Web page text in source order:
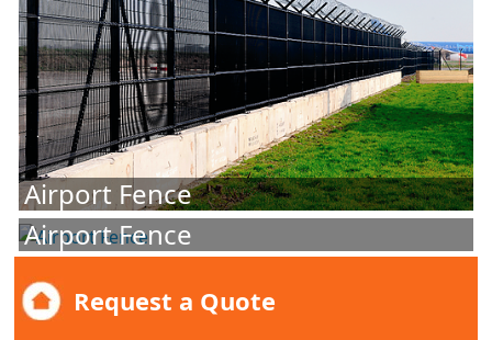
Airport Fence
Airport Fence
Request a Quote